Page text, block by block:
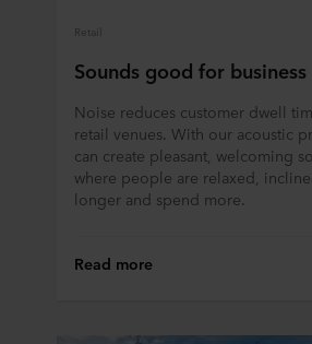
Retail
Sounds good for business
Noise reduces customer dwell
retail venues. With our acoustic
can create pleasant, welcoming
where people are relaxed,
longer and spend more.
Read more